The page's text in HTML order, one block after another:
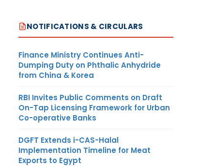
NOTIFICATIONS & CIRCULARS
Finance Ministry Continues Anti-
Dumping Duty on Phthalic Anhydride
from China & Korea
RBI Invites Public Comments on Draft
On-Tap Licensing Framework for Urban
Co-operative Banks
DGFT Extends i-CAS-Halal
Implementation Timeline for Meat
Exports to Egypt